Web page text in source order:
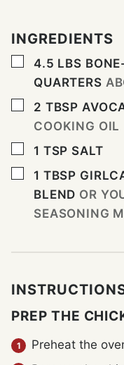
INGREDIENTS
▢
4.5 LBS
QUARTERS
▢
2 TBSP
COOKING OIL
▢
1 TSP SALT
▢
1 TBSP
BLEND OR
SEASONING
PREP THE
Preheat the